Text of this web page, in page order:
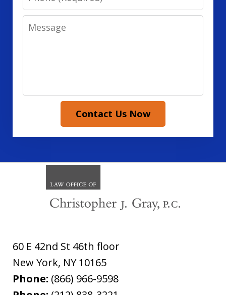
Message
Contact Us Now
60 E 42nd St 46th floor
New York, NY 10165
Phone: (866) 966-9598